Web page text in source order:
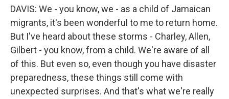
DAVIS: We - you know, we - as a child of Jamaican
migrants, it's been wonderful to me to return home.
But I've heard about these storms - Charley, Allen,
Gilbert - you know, from a child. We're aware of all
of this. But even so, even though you have disaster
preparedness, these things still come with
unexpected surprises. And that's what we're really